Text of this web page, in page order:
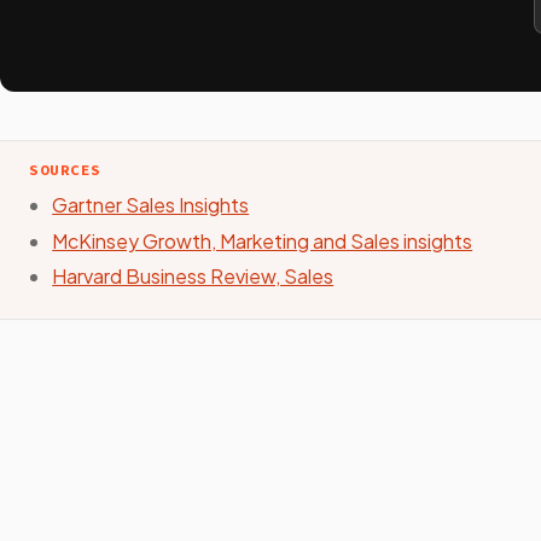
SOURCES
Gartner Sales Insights
McKinsey Growth, Marketing and Sales insights
Harvard Business Review, Sales